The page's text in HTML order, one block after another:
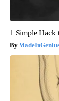
1 Simple Hack
MadeInGenius